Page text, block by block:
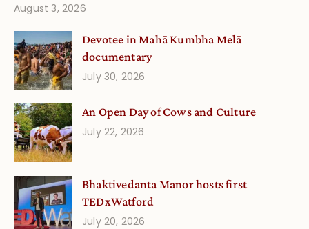
August 3, 2026
Devotee in Mahā Kumbha Melā
documentary
July 30, 2026
An Open Day of Cows and Culture
July 22, 2026
Bhaktivedanta Manor hosts first
TEDxWatford
July 20, 2026